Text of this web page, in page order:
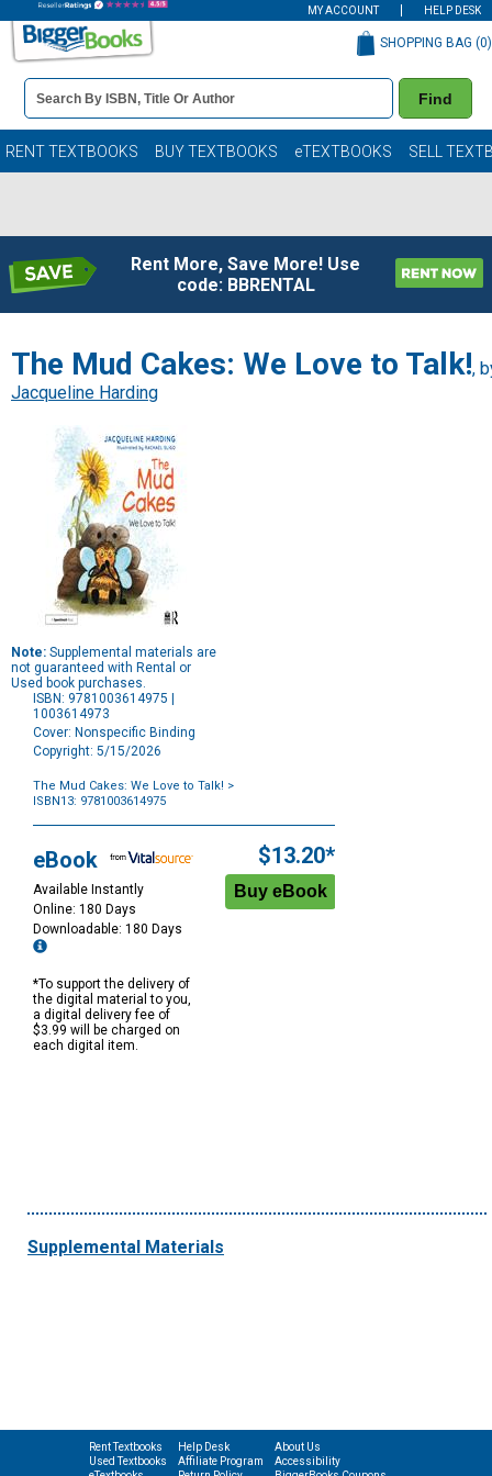
MY ACCOUNT HELP DESK
Book
Details
Search
Bar
Find
SHOPPING BAG (0)
RENT TEXTBOOKS BUY TEXTBOOKS eTEXTBOOKS SELL
Rent More, Save More! Use
code: BBRENTAL
The Mud Cakes: We Love to Talk!,
Jacqueline Harding
Note: Supplemental materials are
not guaranteed with Rental or
Used book purchases.
ISBN: 9781003614975 |
1003614973
Cover: Nonspecific Binding
Copyright: 5/15/2026
The Mud Cakes: We Love to Talk! >
ISBN13: 9781003614975
Options
eBook
Available Instantly
Online: 180 Days
Downloadable: 180 Days
*To support the delivery of
the digital material to you,
a digital delivery fee of
$3.99 will be charged on
each digital item.
$13.20*
Supplemental Materials
Rent Textbooks
Used Textbooks
Help Desk
Affiliate Program
About Us
Accessibility